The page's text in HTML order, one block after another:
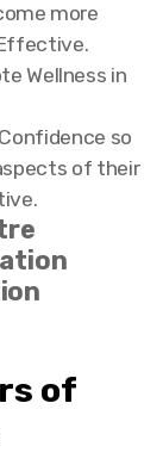
more
Wellness in
so
of their
of